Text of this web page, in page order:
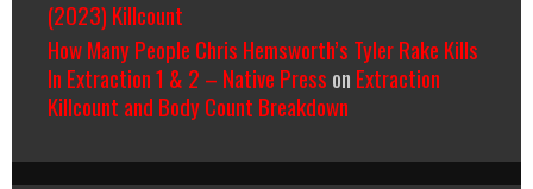
(2023) Killcount
How Many People Chris Hemsworth’s Tyler Rake Kills
In Extraction 1 & 2 – Native Press on Extraction
Killcount and Body Count Breakdown